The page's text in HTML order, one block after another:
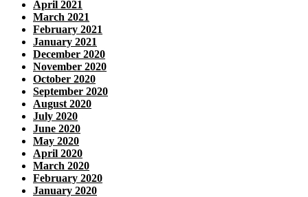
April 2021
March 2021
February 2021
January 2021
December 2020
November 2020
October 2020
September 2020
August 2020
July 2020
June 2020
May 2020
April 2020
March 2020
February 2020
January 2020